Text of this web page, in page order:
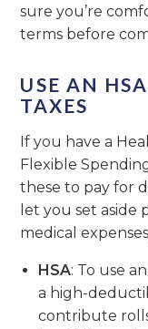
sure you’re
terms before
USE AN
TAXES
If you have a
Flexible
these to pay for
let you set aside
medical
HSA: To use
a high-
contribute